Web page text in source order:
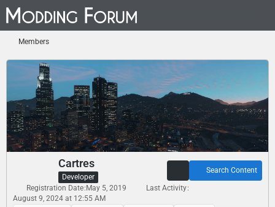
Members
Cartres
Developer
Search Content
Registration Date May 5, 2019
Last Activity
August 9, 2024 at 12:55 AM